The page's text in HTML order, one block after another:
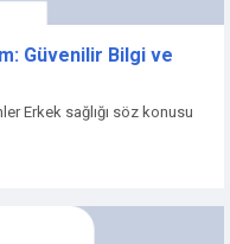
Güvenilir Bilgi ve
Erkek sağlığı söz konusu